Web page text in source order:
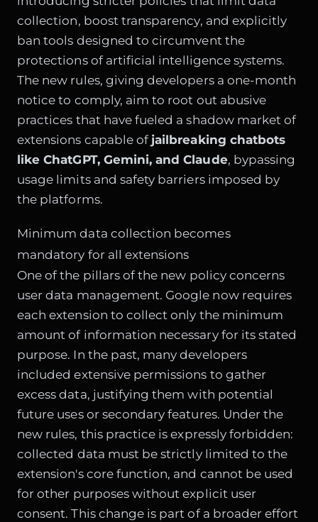
collection, boost transparency, and explicitly
ban tools designed to circumvent the
protections of artificial intelligence systems.
The new rules, giving developers a one-month
notice to comply, aim to root out abusive
practices that have fueled a shadow market of
extensions capable of jailbreaking chatbots
like ChatGPT, Gemini, and Claude, bypassing
usage limits and safety barriers imposed by
the platforms.
Minimum data collection becomes
mandatory for all extensions
One of the pillars of the new policy concerns
user data management. Google now requires
each extension to collect only the minimum
amount of information necessary for its stated
purpose. In the past, many developers
included extensive permissions to gather
excess data, justifying them with potential
future uses or secondary features. Under the
new rules, this practice is expressly forbidden:
collected data must be strictly limited to the
extension's core function, and cannot be used
for other purposes without explicit user
consent. This change is part of a broader effort